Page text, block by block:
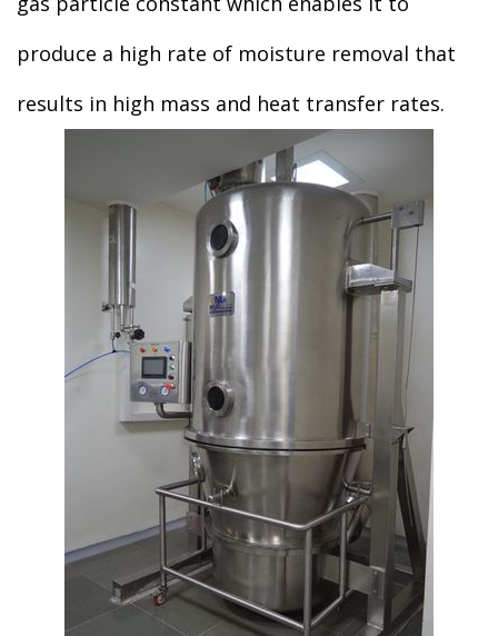
produce a high rate of moisture removal that
results in high mass and heat transfer rates.